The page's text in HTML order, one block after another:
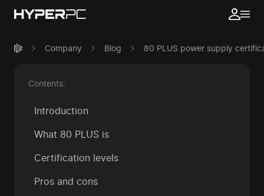
Company Blog 80 PLUS power supply
Contents:
Introduction
What 80 PLUS is
Certification levels
Pros and cons